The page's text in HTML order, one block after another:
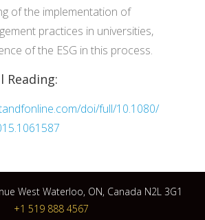
of the implementation of
practices in universities,
of the ESG in this process.
Reading:
doi/full/10.1080/
West Waterloo, ON, Canada N2L 3G1
+1 519 888 4567